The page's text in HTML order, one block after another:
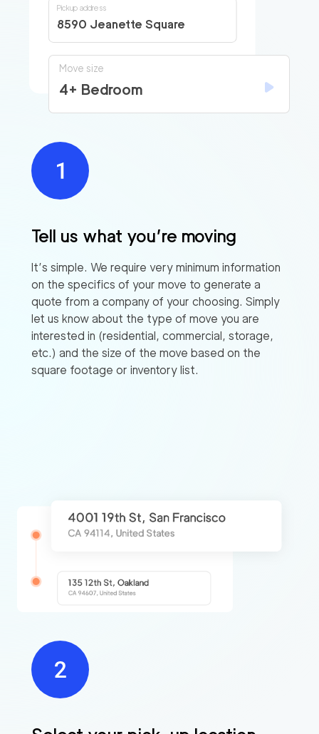
Find
Companies
Tell us what you’re moving
It’s simple. We require very minimum information
on the specifics of your move to generate a
quote from a company of your choosing. Simply
let us know about the type of move you are
interested in (residential, commercial, storage,
etc.) and the size of the move based on the
square footage or inventory list.
8590 Jeanette Square
Pickup address
Move size
4+ Bedroom